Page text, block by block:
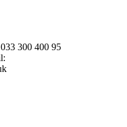
300 400 95